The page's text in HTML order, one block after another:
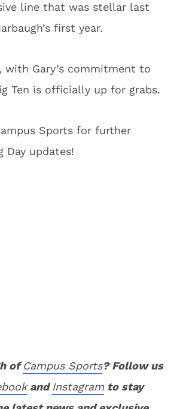
line that was stellar last
first year.
with Gary’s commitment to
Ten is officially up for grabs.
Sports for further
Day updates!
ofCampus Sports? Follow us
andInstagram to stay